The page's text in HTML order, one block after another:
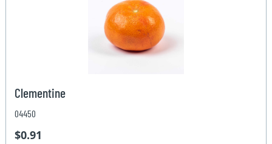
Clementine
04450
$0.91